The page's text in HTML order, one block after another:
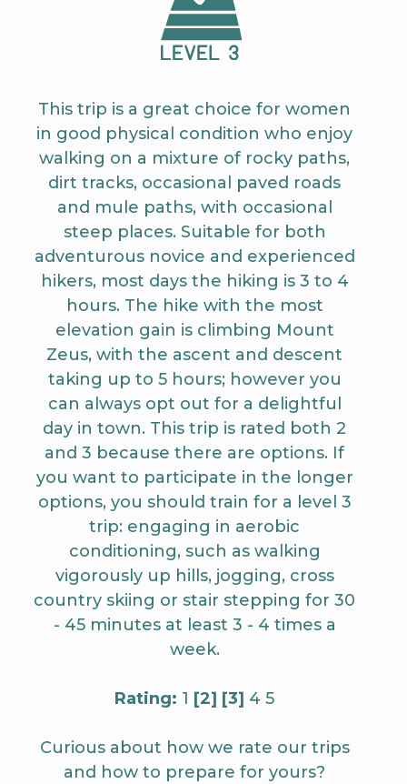
This trip is a great choice for women
in good physical condition who enjoy
walking on a mixture of rocky paths,
dirt tracks, occasional paved roads
and mule paths, with occasional
steep places. Suitable for both
adventurous novice and experienced
hikers, most days the hiking is 3 to 4
hours. The hike with the most
elevation gain is climbing Mount
Zeus, with the ascent and descent
taking up to 5 hours; however you
can always opt out for a delightful
day in town. This trip is rated both 2
and 3 because there are options. If
you want to participate in the longer
options, you should train for a level 3
trip: engaging in aerobic
conditioning, such as walking
vigorously up hills, jogging, cross
country skiing or stair stepping for 30
- 45 minutes at least 3 - 4 times a
week.
Rating: 1 [2] [3] 4 5
Curious about how we rate our trips
and how to prepare for yours?